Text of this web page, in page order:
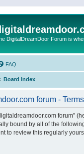
DigitalDreamDoor Forum is
FAQ
Board index
forum -
forum”
bound by all of the
to review this regularly